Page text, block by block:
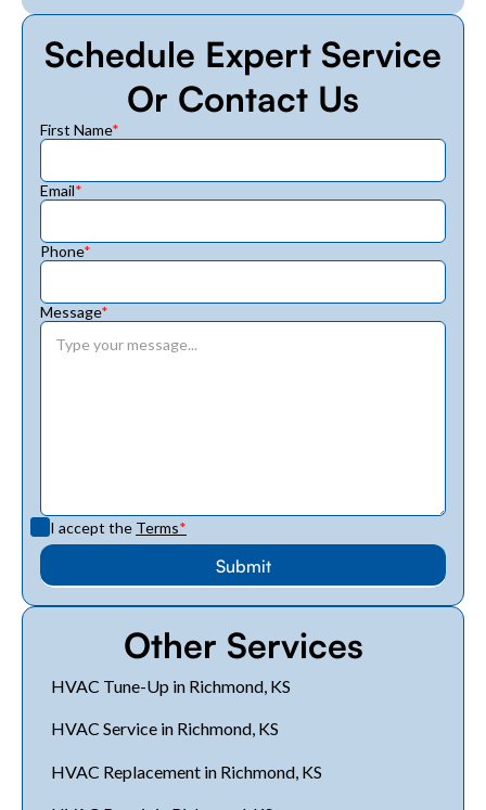
Schedule Expert Service
Or Contact Us
First Name*
Email*
Phone*
Message*
I accept the Terms*
Other Services
HVAC Tune-Up in Richmond, KS
HVAC Service in Richmond, KS
HVAC Replacement in Richmond, KS